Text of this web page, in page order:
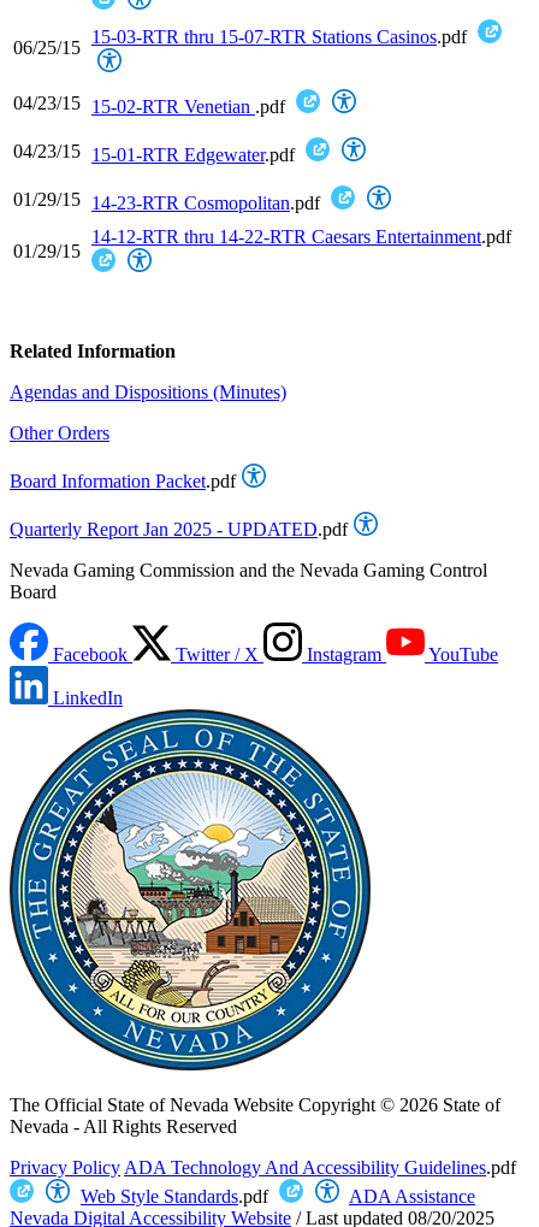
06/25/15
15-03-RTR thru 15-07-RTR Stations Casinos.pdf
04/23/15 15-02-RTR Venetian .pdf
04/23/15 15-01-RTR Edgewater.pdf
01/29/15 14-23-RTR Cosmopolitan.pdf
01/29/15
14-12-RTR thru 14-22-RTR Caesars Entertainment.pdf
Related Information
Agendas and Dispositions (Minutes)
Other Orders
Board Information Packet.pdf
Quarterly Report Jan 2025 - UPDATED.pdf
Nevada Gaming Commission and the Nevada Gaming Control
Board
Facebook Twitter / X Instagram YouTube
LinkedIn
The Official State of Nevada Website Copyright © 2026 State of
Nevada - All Rights Reserved
Privacy Policy ADA Technology And Accessibility Guidelines.pdf
Web Style Standards.pdf
ADA Assistance
Nevada Digital Accessibility Website /Last updated 08/20/2025